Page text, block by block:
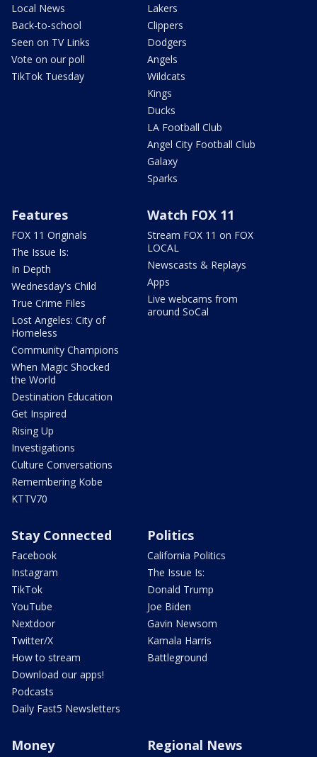
Local News
Back-to-school
Seen on TV Links
Vote on our poll
TikTok Tuesday
Lakers
Clippers
Dodgers
Angels
Wildcats
Kings
Ducks
LA Football Club
Angel City Football Club
Galaxy
Sparks
Features
FOX 11 Originals
The Issue Is:
In Depth
Wednesday's Child
True Crime Files
Lost Angeles: City of
Homeless
Community Champions
When Magic Shocked
the World
Destination Education
Get Inspired
Rising Up
Investigations
Culture Conversations
Remembering Kobe
KTTV70
Watch FOX 11
Stream FOX 11 on FOX
LOCAL
Newscasts & Replays
Apps
Live webcams from
around SoCal
Stay Connected
Facebook
Instagram
TikTok
YouTube
Nextdoor
Twitter/X
How to stream
Download our apps!
Podcasts
Daily Fast5 Newsletters
Politics
California Politics
The Issue Is:
Donald Trump
Joe Biden
Gavin Newsom
Kamala Harris
Battleground
Money Regional News